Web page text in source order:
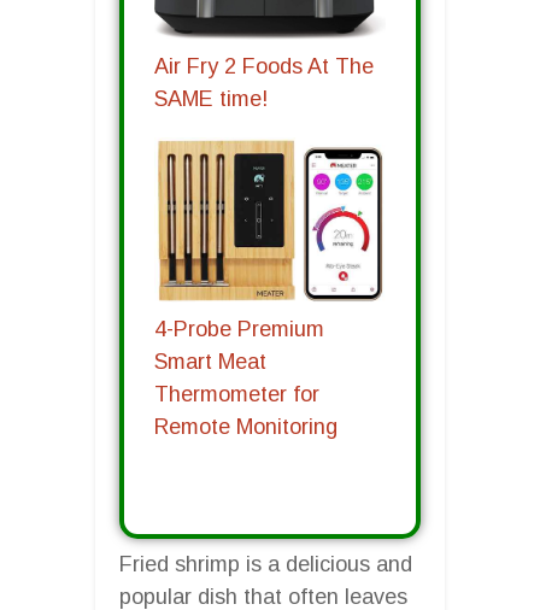
Air Fry 2 Foods At The
SAME time!
4-Probe Premium
Smart Meat
Thermometer for
Remote Monitoring
Fried shrimp is a delicious and
popular dish that often leaves